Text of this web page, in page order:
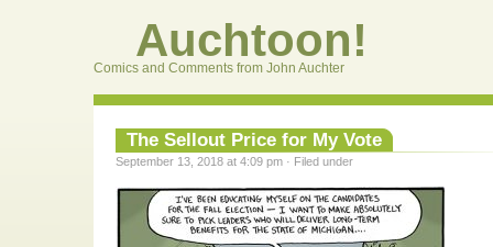
Auchtoon!
Comics and Comments from John Auchter
The Sellout Price for My Vote
September 13, 2018 at 4:09 pm · Filed under